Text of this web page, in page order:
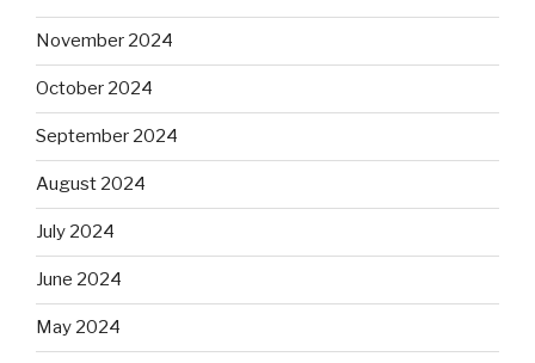
November 2024
October 2024
September 2024
August 2024
July 2024
June 2024
May 2024